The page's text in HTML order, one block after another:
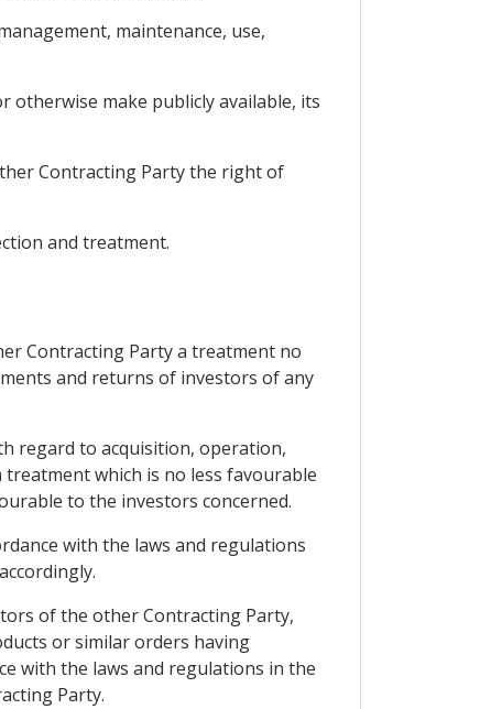
maintenance, use,
otherwise make publicly available, its
Contracting Party the right of
and treatment.
Contracting Party a treatment no
and returns of investors of any
regard to acquisition, operation,
which is no less favourable
to the investors concerned.
with the laws and regulations
of the other Contracting Party,
or similar orders having
with the laws and regulations in the
Party.